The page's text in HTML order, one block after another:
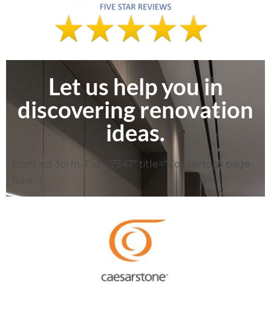
Let us help you in
discovering renovation
ideas.
[contact-form-7 id="7547" title="Coutertops page